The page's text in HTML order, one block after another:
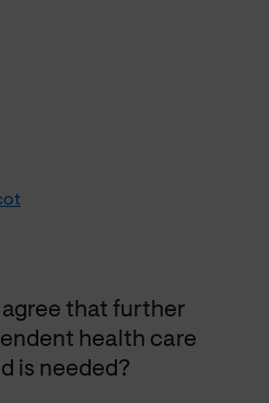
agree that further
health care
is needed?